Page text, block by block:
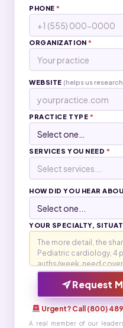
PHONE*
ORGANIZATION*
WEBSITE (helps us
PRACTICE TYPE *
SERVICES YOU NEED *
Select services...
HOW DID YOU HEAR
YOUR SPECIALTY,
Request
Urgent? Call (800)
A real member of our